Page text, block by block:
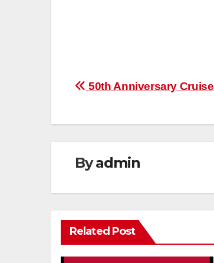
Post
50th Anniversary Cruise
Byadmin
Related Post